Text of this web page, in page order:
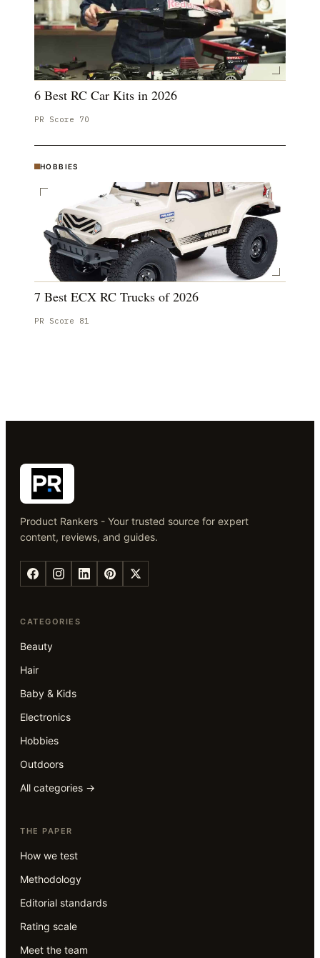
6 Best RC Car Kits in 2026
PR Score 70
HOBBIES
7 Best ECX RC Trucks of 2026
PR Score 81
Product Rankers - Your trusted source for expert
content, reviews, and guides.
CATEGORIES
Beauty
Hair
Baby & Kids
Electronics
Hobbies
Outdoors
All categories →
THE PAPER
How we test
Methodology
Editorial standards
Rating scale
Meet the team